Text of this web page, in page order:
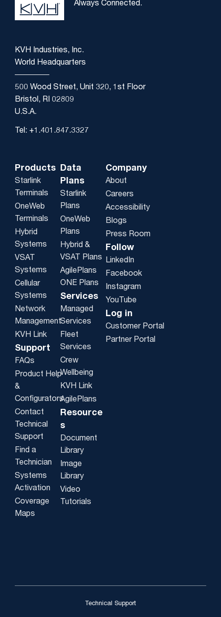
Always Connected.
KVH Industries, Inc.
World Headquarters
500 Wood Street, Unit 320, 1st Floor
Bristol, RI 02809
U.S.A.
Tel: +1.401.847.3327
Products
Starlink
Terminals
OneWeb
Terminals
Hybrid
Systems
VSAT
Systems
Cellular
Systems
Network
Management
KVH Link
Support
FAQs
Product Help
&
Configurators
Contact
Technical
Support
Find a
Technician
Systems
Activation
Coverage
Maps
Data
Plans
Starlink
Plans
OneWeb
Plans
Hybrid &
VSAT Plans
AgilePlans
ONE Plans
Services
Managed
Services
Fleet
Services
Crew
Wellbeing
KVH Link
AgilePlans
Resource
s
Document
Library
Image
Library
Video
Tutorials
Company
About
Careers
Accessibility
Blogs
Press Room
Follow
LinkedIn
Facebook
Instagram
YouTube
Log in
Customer Portal
Partner Portal
Technical Support